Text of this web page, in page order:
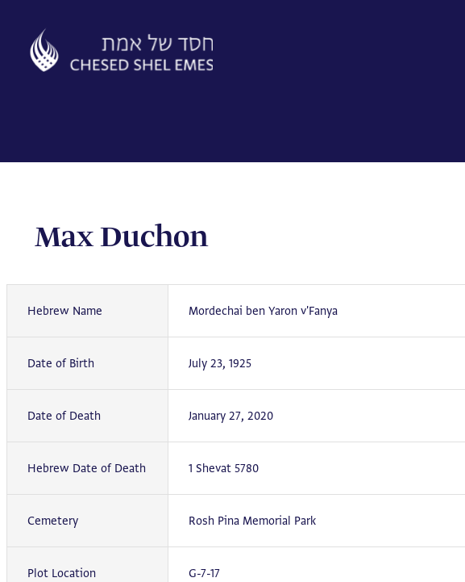
content
Max Duchon
Hebrew Name Mordechai ben Yaron v'Fanya
Date of Birth July 23, 1925
Date of Death January 27, 2020
Hebrew Date of Death 1 Shevat 5780
Cemetery Rosh Pina Memorial Park
Plot Location G-7-17